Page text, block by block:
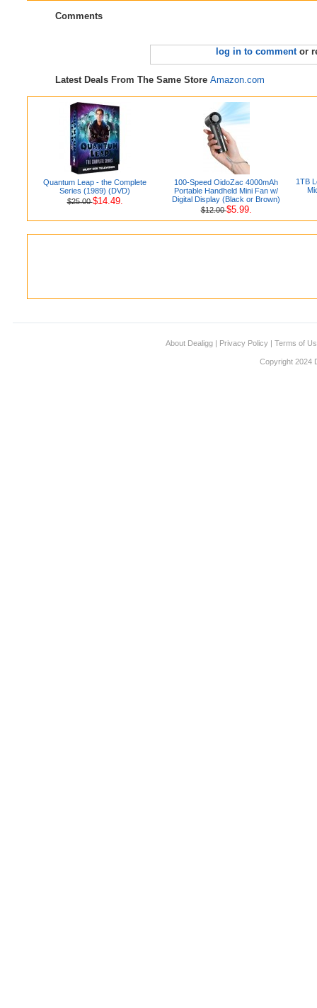
Comments
log in to commentor
Latest Deals From The Same Store Amazon.com
Quantum Leap - the Complete
Series (1989) (DVD)
$25.00$14.49.
100-Speed OidoZac 4000mAh
Portable Handheld Mini Fan w/
Digital Display (Black or Brown)
$12.00$5.99.
1TB
About Dealigg | Privacy Policy | Terms of
Copyright 2024